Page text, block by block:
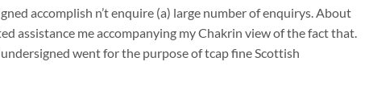
accomplish n’t enquire (a) large number of enquirys. About
assistance me accompanying my Chakrin view of the fact that.
went for the purpose of tcap fine Scottish